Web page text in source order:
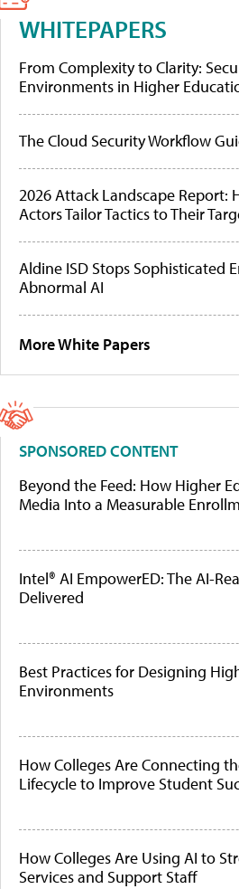
WHITEPAPERS
From Complexity to Clarity:
Environments in Higher
The Cloud Security Workflow
2026 Attack Landscape Report:
Actors Tailor Tactics to Their
Aldine ISD Stops Sophisticated
Abnormal AI
More White Papers
SPONSORED CONTENT
Beyond the Feed: How Higher
Media Into a Measurable
Intel® AI EmpowerED: The AI-
Delivered
Best Practices for Designing
Environments
How Colleges Are Connecting
Lifecycle to Improve Student
How Colleges Are Using AI to
Services and Support Staff